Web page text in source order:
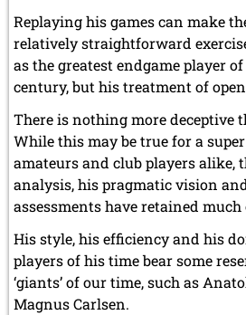
Replaying his games can make
relatively straightforward
as the greatest endgame player
century, but his treatment of
There is nothing more deceptive
While this may be true for a
amateurs and club players alike,
analysis, his pragmatic vision
assessments have retained
His style, his efficiency and his
players of his time bear some
‘giants’ of our time, such as
Magnus Carlsen.